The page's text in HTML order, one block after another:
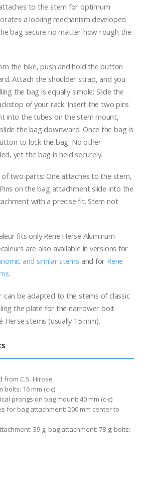
to the stem for optimum
a locking mechanism developed
bag secure no matter how rough the
the bike, push and hold the button
Attach the shoulder strap, and you
the bag is equally simple: Slide the
of your rack. Insert the two pins
into the tubes on the stem mount,
the bag downward. Once the bag is
to lock the bag. No other
yet the bag is held securely.
of two parts: One attaches to the stem,
on the bag attachment slide into the
with a precise fit. Stem not
fits only Rene Herse Aluminum
are also available in versions for
and similar stems and for Rene
.
can be adapted to the stems of classic
the plate for the narrower bolt
Herse stems (usually 15 mm).
from C.S. Hirose
bolts: 16 mm (c-c)
prongs on bag mount: 40 mm (c-c)
for bag attachment: 200 mm center to
39 g; bag attachment: 78 g; bolts: